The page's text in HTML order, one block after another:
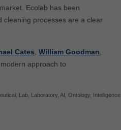
Ecolab has been
cleaning processes are a clear
Cates William Goodman
approach to
Lab Laboratory AI Ontology Intelligence